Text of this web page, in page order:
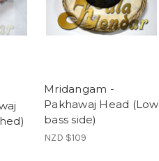
Mridangam -
Pakhawaj Head (Low
bass side)
NZD $109